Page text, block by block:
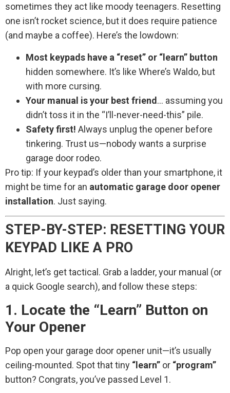
sometimes they act like moody teenagers. Resetting
one isn’t rocket science, but it does require patience
(and maybe a coffee). Here’s the lowdown:
Most keypads have a “reset” or “learn” button
hidden somewhere. It’s like Where’s Waldo, but
with more cursing.
Your manual is your best friend… assuming you
didn’t toss it in the “I’ll-never-need-this” pile.
Safety first! Always unplug the opener before
tinkering. Trust us—nobody wants a surprise
garage door rodeo.
Pro tip: If your keypad’s older than your smartphone, it
might be time for an automatic garage door opener
installation. Just saying.
STEP-BY-STEP: RESETTING YOUR
KEYPAD LIKE A PRO
Alright, let’s get tactical. Grab a ladder, your manual (or
a quick Google search), and follow these steps:
1. Locate the “Learn” Button on
Your Opener
Pop open your garage door opener unit—it’s usually
ceiling-mounted. Spot that tiny “learn” or “program”
button? Congrats, you’ve passed Level 1.